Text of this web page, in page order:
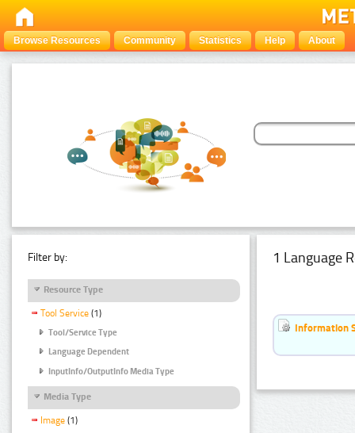
Browse Resources Community Statistics Help About
Filter by:
Resource Type
Tool Service (1)
Tool/Service Type
Language Dependent
InputInfo/OutputInfo Media Type
Media Type
Image (1)
1 Language
Information